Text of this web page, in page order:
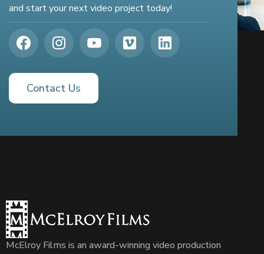
and start your next video project today!
Contact Us
McElroy Films is an award-winning video production